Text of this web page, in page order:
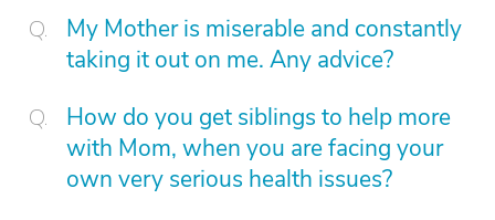
My Mother is miserable and constantly
taking it out on me. Any advice?
How do you get siblings to help more
with Mom, when you are facing your
own very serious health issues?